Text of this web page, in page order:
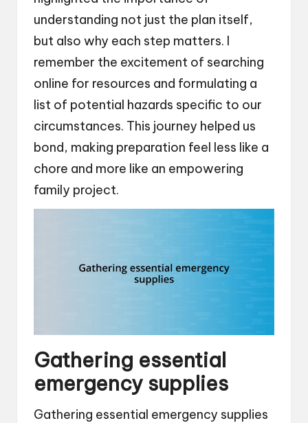
understanding not just the plan itself,
but also why each step matters. I
remember the excitement of searching
online for resources and formulating a
list of potential hazards specific to our
circumstances. This journey helped us
bond, making preparation feel less like a
chore and more like an empowering
family project.
Gathering essential
emergency supplies
Gathering essential emergency supplies